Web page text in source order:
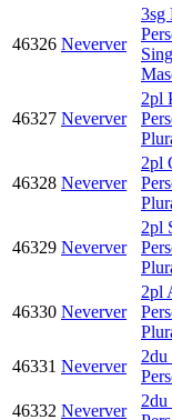
46326 Neverver
3sg
46327 Neverver
2pl
46328 Neverver
2pl
46329 Neverver
2pl
46330 Neverver
2pl
46331 Neverver
2du
46332 Neverver
2du